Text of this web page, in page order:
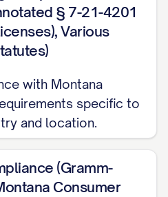
§ 7-21-4201
Various
with Montana
specific to
and location.
(Gramm-
Consumer